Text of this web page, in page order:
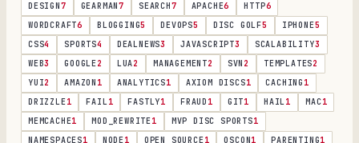
DESIGN7 GEARMAN7 SEARCH7 APACHE6 HTTP6
WORDCRAFT6 BLOGGING5 DEVOPS5 DISC GOLF5 IPHONE5
CSS4 SPORTS4 DEALNEWS3 JAVASCRIPT3 SCALABILITY3
WEB3 GOOGLE2 LUA2 MANAGEMENT2 SVN 2 TEMPLATES2
YUI2 AMAZON 1 ANALYTICS1 AXIOM DISCS1 CACHING 1
DRIZZLE1 FAIL1 FASTLY1 FRAUD 1 GIT1 HAIL1 MAC1
MEMCACHE1 MOD_REWRITE1 MVP DISC SPORTS1
NAMESPACES1 NODE1 OPEN SOURCE1 OSCON1 PARENTING1